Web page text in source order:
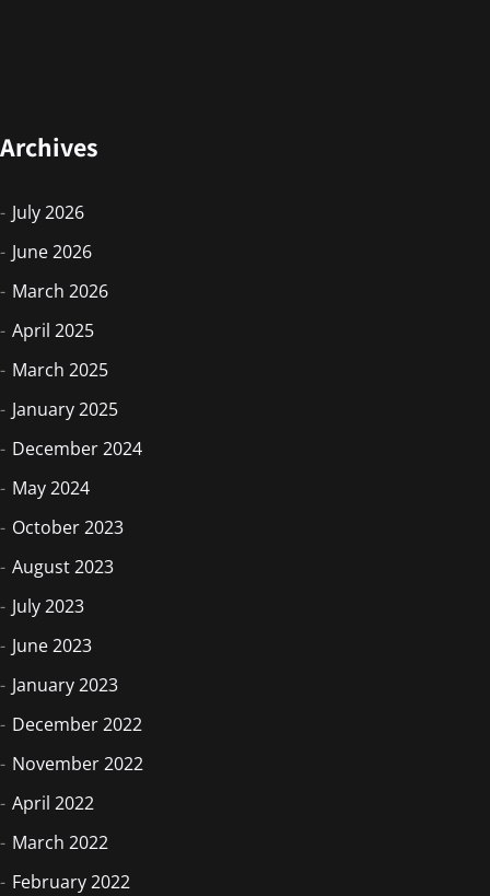
Archives
July 2026
June 2026
March 2026
April 2025
March 2025
January 2025
December 2024
May 2024
October 2023
August 2023
July 2023
June 2023
January 2023
December 2022
November 2022
April 2022
March 2022
February 2022